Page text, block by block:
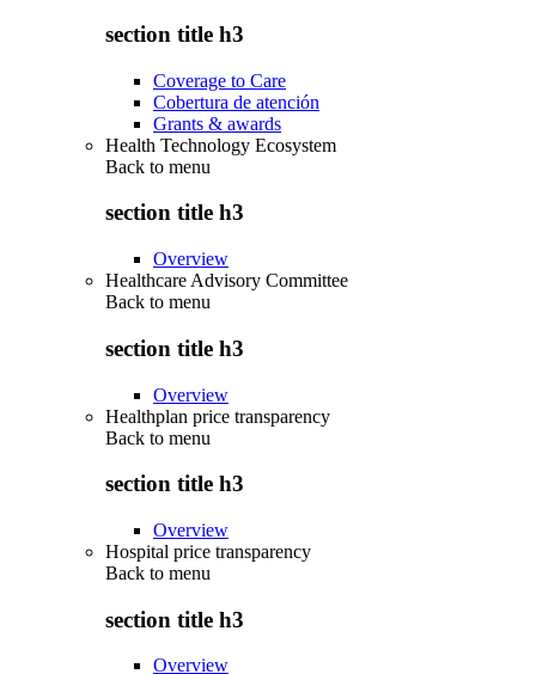
section title h3
Coverage to Care
Cobertura de atención
Grants & awards
Health Technology Ecosystem
Back to menu
section title h3
Overview
Healthcare Advisory Committee
Back to menu
section title h3
Overview
Healthplan price transparency
Back to menu
section title h3
Overview
Hospital price transparency
Back to menu
section title h3
Overview